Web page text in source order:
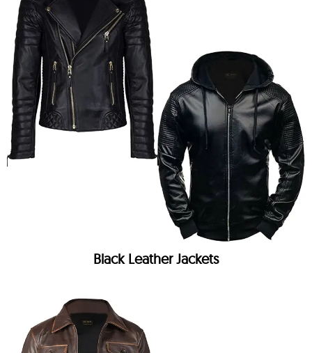
Black Leather Jackets